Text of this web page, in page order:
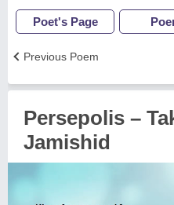
Poet's Page
Previous Poem
Persepolis –
Jamishid